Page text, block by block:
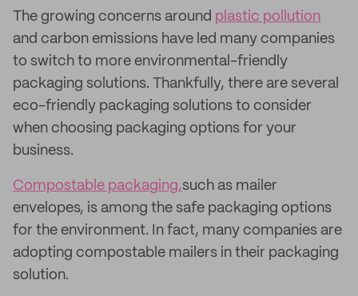
The growing concerns around plastic pollution
and carbon emissions have led many companies
to switch to more environmental-friendly
packaging solutions. Thankfully, there are several
eco-friendly packaging solutions to consider
when choosing packaging options for your
business.
Compostable packaging,such as mailer
envelopes, is among the safe packaging options
for the environment. In fact, many companies are
adopting compostable mailers in their packaging
solution.